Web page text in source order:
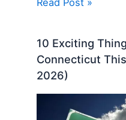
10 Exciting
Connecticut
2026)